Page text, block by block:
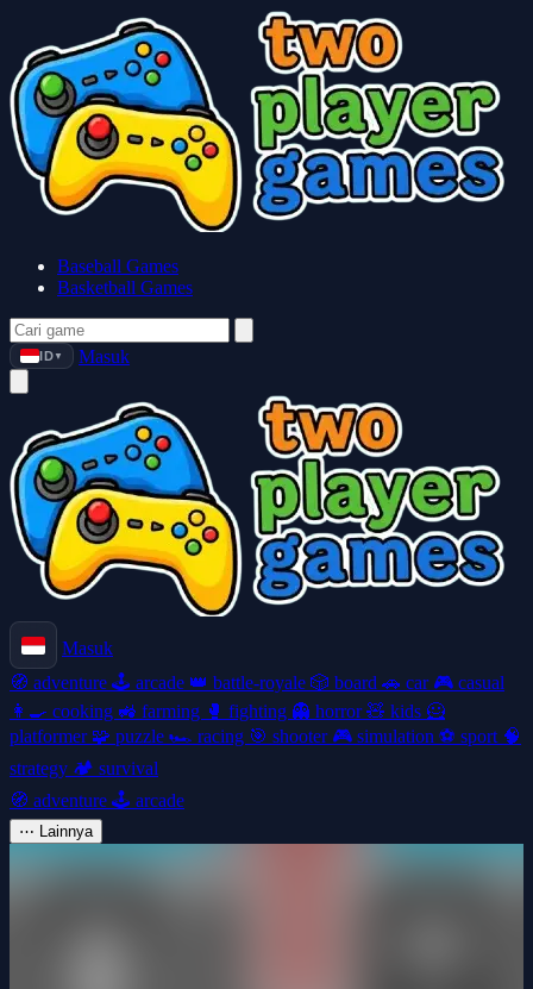
Baseball Games
Basketball Games
ID ▼ Masuk
Masuk
🧭 adventure 🕹️ arcade 👑 battle-royale 🎲 board 🚗 car 🎮 casual
👩‍🍳 cooking 🚜 farming 🥊 fighting 👻 horror🧸 kids 🦸
platformer 🧩 puzzle 🏎️ racing 🎯 shooter 🎮 simulation ⚽ sport 🧠
strategy 🏕️ survival
🧭 adventure 🕹️ arcade
⋯ Lainnya